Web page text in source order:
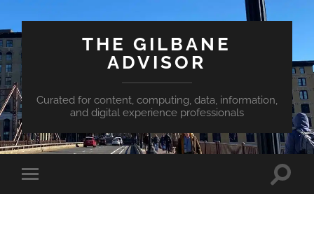
THE GILBANE
ADVISOR
Curated for content, computing, data, information,
and digital experience professionals
Toggle
mobile
Toggle